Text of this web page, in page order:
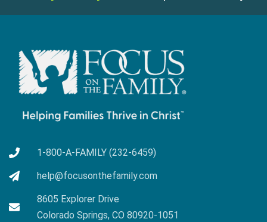
1-800-A-FAMILY (232-6459)
help@focusonthefamily.com
8605 Explorer Drive
Colorado Springs, CO 80920-1051